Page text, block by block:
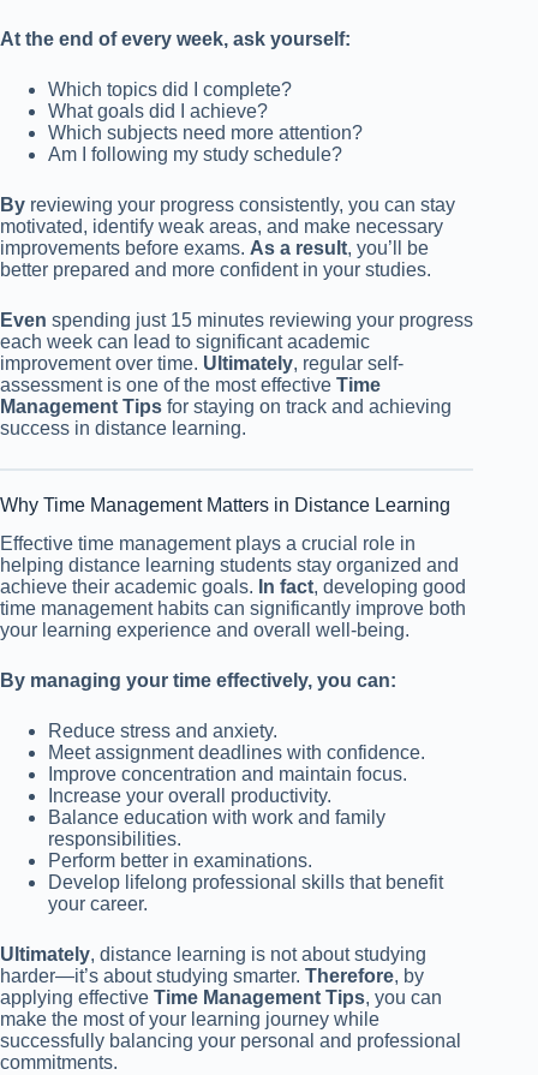
At the end of every week, ask yourself:
Which topics did I complete?
What goals did I achieve?
Which subjects need more attention?
Am I following my study schedule?
By reviewing your progress consistently, you can stay
motivated, identify weak areas, and make necessary
improvements before exams. As a result, you’ll be
better prepared and more confident in your studies.
Even spending just 15 minutes reviewing your progress
each week can lead to significant academic
improvement over time. Ultimately, regular self-
assessment is one of the most effective Time
Management Tips for staying on track and achieving
success in distance learning.
Why Time Management Matters in Distance Learning
Effective time management plays a crucial role in
helping distance learning students stay organized and
achieve their academic goals. In fact, developing good
time management habits can significantly improve both
your learning experience and overall well-being.
By managing your time effectively, you can:
Reduce stress and anxiety.
Meet assignment deadlines with confidence.
Improve concentration and maintain focus.
Increase your overall productivity.
Balance education with work and family
responsibilities.
Perform better in examinations.
Develop lifelong professional skills that benefit
your career.
Ultimately, distance learning is not about studying
harder—it’s about studying smarter. Therefore, by
applying effective Time Management Tips, you can
make the most of your learning journey while
successfully balancing your personal and professional
commitments.